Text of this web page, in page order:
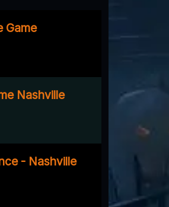
Game
Nashville
- Nashville